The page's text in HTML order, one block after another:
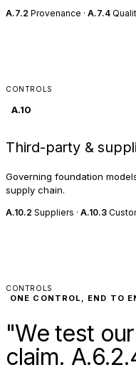
A.7.2 Provenance · A.7.4
CONTROLS
A.10
Third-party &
Governing foundation
supply chain.
A.10.2 Suppliers · A.10.3
CONTROLS
ONE CONTROL, END TO
"We test
claim.